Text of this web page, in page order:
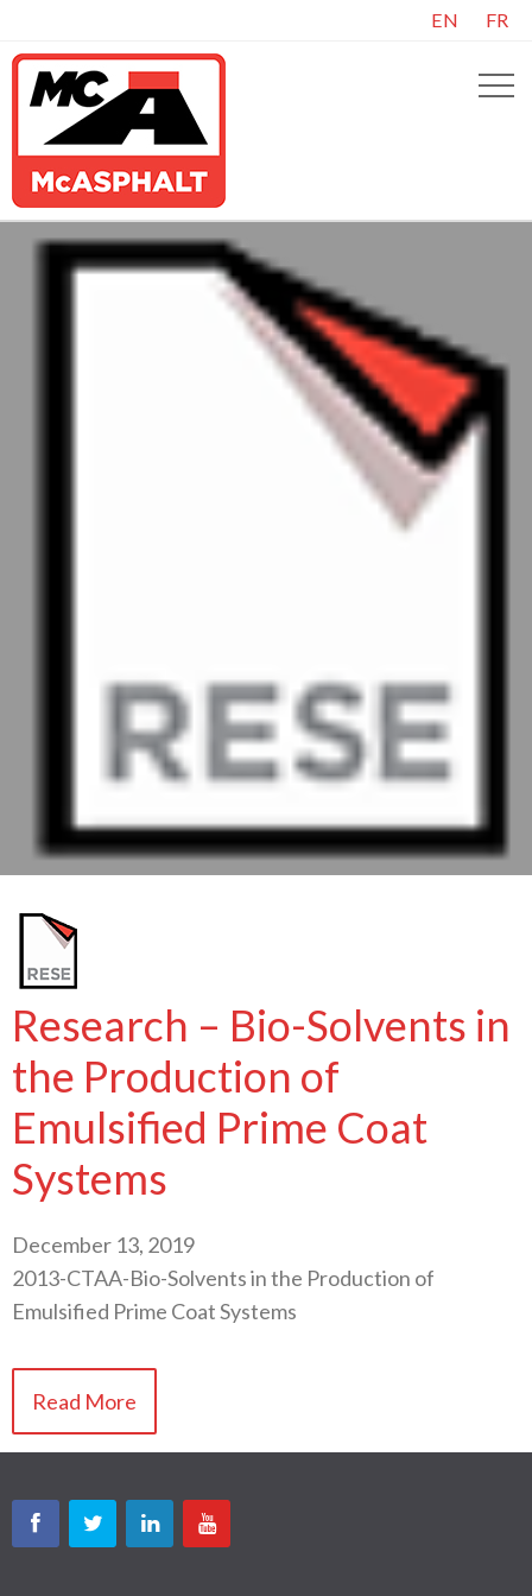
EN FR
Research – Bio-Solvents in
the Production of
Emulsified Prime Coat
Systems
December 13, 2019
2013-CTAA-Bio-Solvents in the Production of
Emulsified Prime Coat Systems
Read More